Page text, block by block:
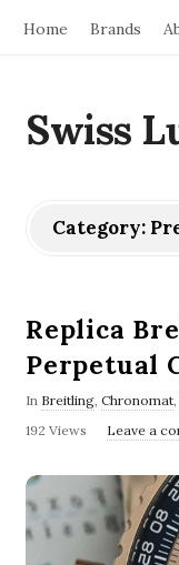
Home Brands
Swiss
Category:
Replica
Perpetual
In Breitling, Chronomat,
192 Views
Leave a